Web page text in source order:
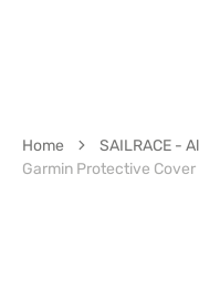
Home
SAILRACE -
Garmin Protective